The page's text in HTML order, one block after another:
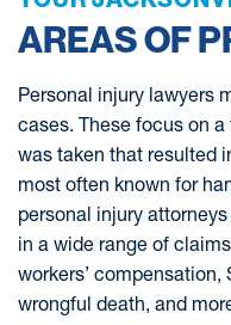
AREAS OF
Personal injury lawyers
cases. These focus on
was taken that resulted
most often known for
personal injury
in a wide range of
workers’
wrongful death, and